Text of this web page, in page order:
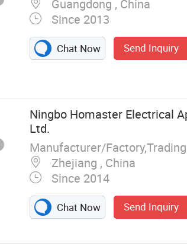
Guangdong , China
Since 2013
Chat Now Send Inquiry
Ningbo Homaster Electrical
Ltd.
Manufacturer/
Zhejiang , China
Since 2014
Chat Now Send Inquiry